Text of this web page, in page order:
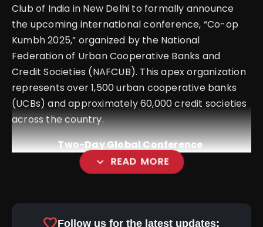
Club of India in New Delhi to formally announce
the upcoming international conference, “Co-op
Kumbh 2025,” organized by the National
Federation of Urban Cooperative Banks and
Credit Societies (NAFCUB). This apex organization
represents over 1,500 urban cooperative banks
(UCBs) and approximately 60,000 credit societies
across the country.
Two-Day Global Conference
expand_more READ MORE
Follow us for the latest updates: